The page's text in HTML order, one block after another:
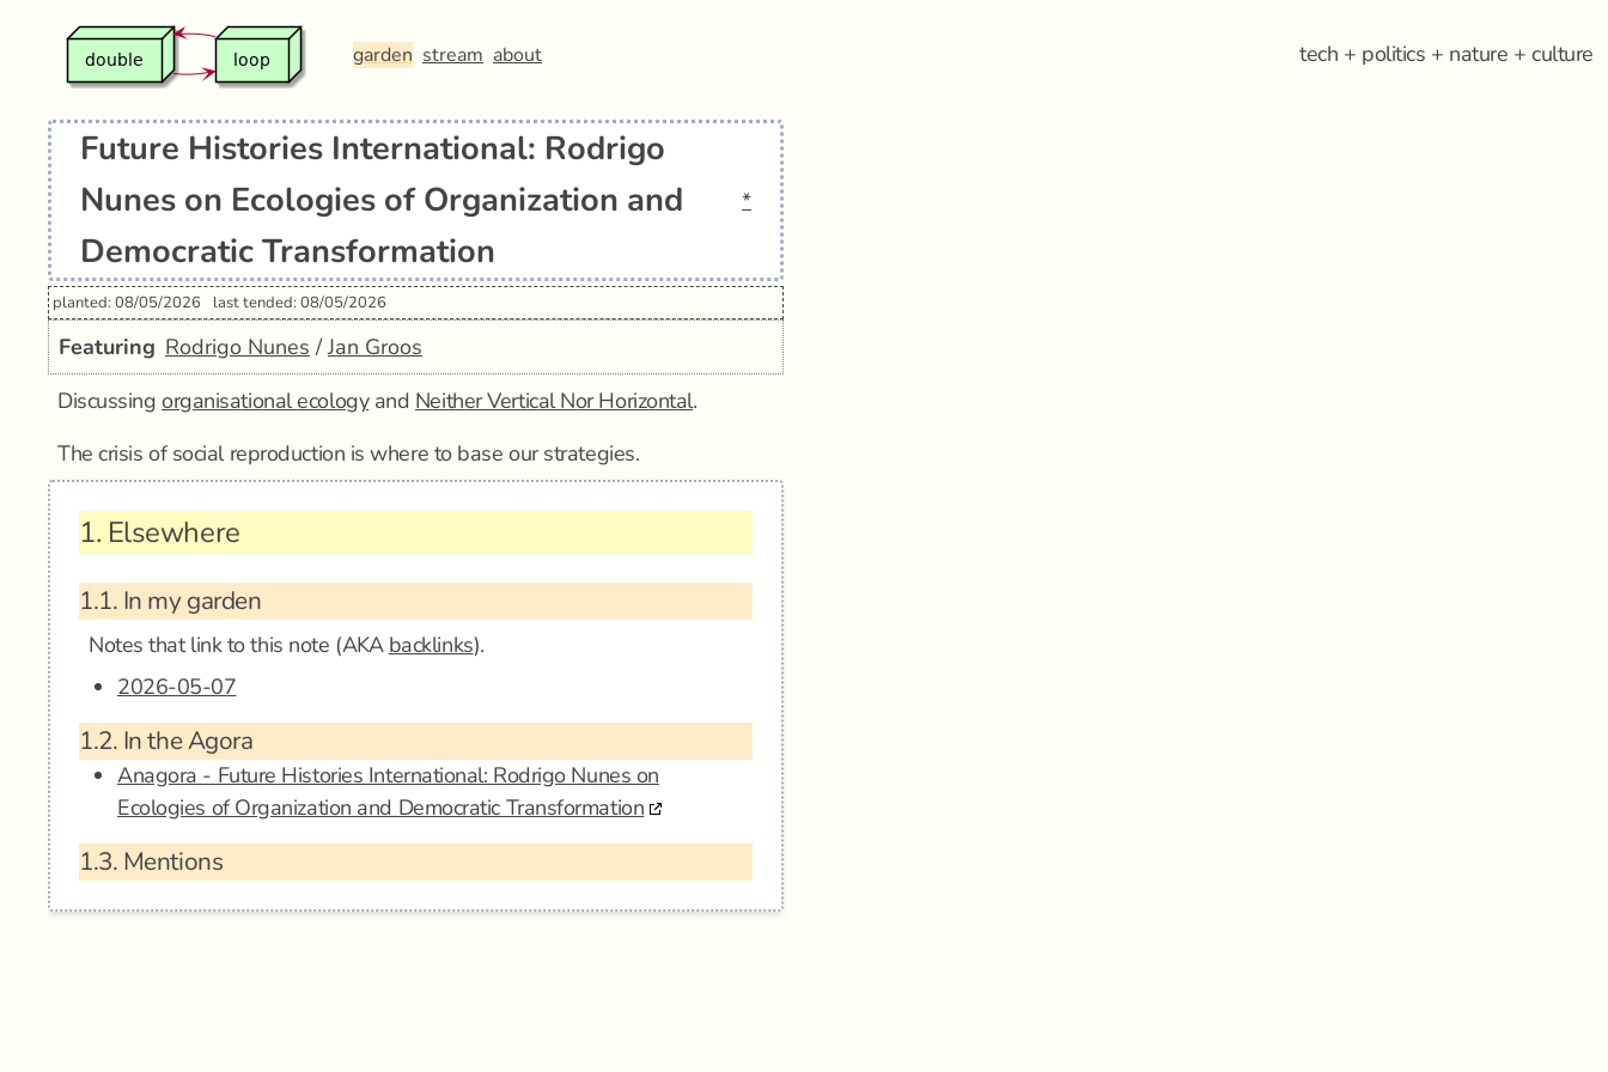
garden stream about tech + politics + nature + culture
Future Histories International: Rodrigo
Nunes on Ecologies of Organization and
Democratic Transformation
*
planted: 08/05/2026 last tended: 08/05/2026
Featuring Rodrigo Nunes /Jan Groos
Discussingorganisational ecologyand Neither Vertical Nor Horizontal.
The crisis of social reproduction is where to base our strategies.
1. Elsewhere
1.1. In my garden
Notes that link to this note (AKA backlinks).
2026-05-07
1.2. In the Agora
Anagora - Future Histories International: Rodrigo Nunes on
Ecologies of Organization and Democratic Transformation
1.3. Mentions